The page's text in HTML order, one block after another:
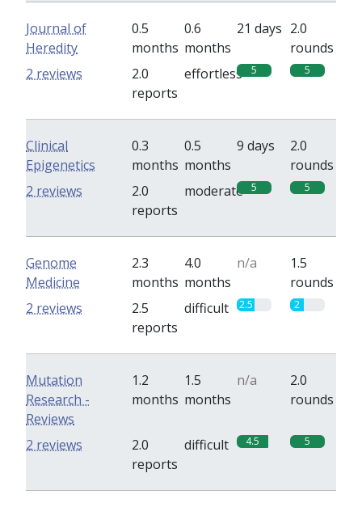
Journal of
Heredity
0.5
months
0.6
months
21 days 2.0
rounds
2.0
reports
effortless 5 5
2 reviews
Clinical
Epigenetics
0.3
months
0.5
months
9 days
2.0
rounds
2.0
reports
moderate 5 5
2 reviews
Genome
Medicine
2.3
months
4.0
months
n/a
1.5
rounds
2.5
reports
difficult 2.5 2
2 reviews
Mutation
Research -
Reviews
1.2
months
1.5
months
n/a
2.0
rounds
2.0
reports
difficult 4.5 5
2 reviews